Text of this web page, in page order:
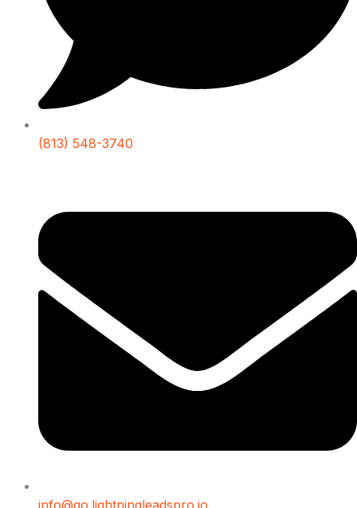
(813) 548-3740
info@go.lightningleadspro.io